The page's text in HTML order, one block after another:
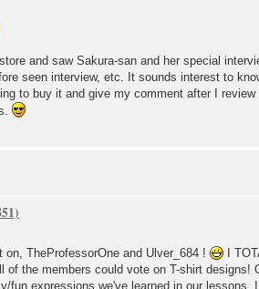
and saw Sakura-san and her special
seen interview, etc. It sounds interest to
to buy it and give my comment after I
on, TheProfessorOne and Ulver_684 !
I
of the members could vote on T-shirt designs!
fun expressions we've learned in our lessons.